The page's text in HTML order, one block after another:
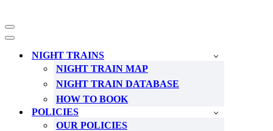
Navigation
Menu
Navigation
NIGHT TRAINS
NIGHT TRAIN MAP
NIGHT TRAIN DATABASE
HOW TO BOOK
POLICIES
OUR POLICIES